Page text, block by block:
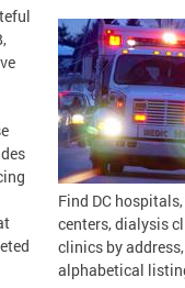
Find DC
centers, dialysis
clinics by
alphabetical